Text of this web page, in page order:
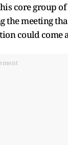
core group
the meeting
could come